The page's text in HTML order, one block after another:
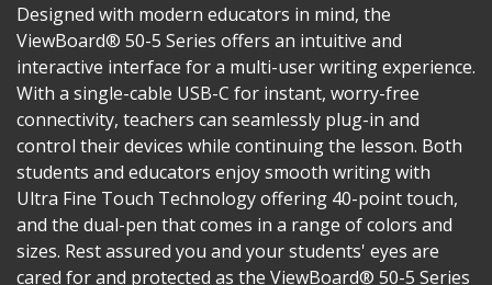
Designed with modern educators in mind, the
ViewBoard® 50-5 Series offers an intuitive and
interactive interface for a multi-user writing experience.
With a single-cable USB-C for instant, worry-free
connectivity, teachers can seamlessly plug-in and
control their devices while continuing the lesson. Both
students and educators enjoy smooth writing with
Ultra Fine Touch Technology offering 40-point touch,
and the dual-pen that comes in a range of colors and
sizes. Rest assured you and your students' eyes are
cared for and protected as the ViewBoard® 50-5 Series